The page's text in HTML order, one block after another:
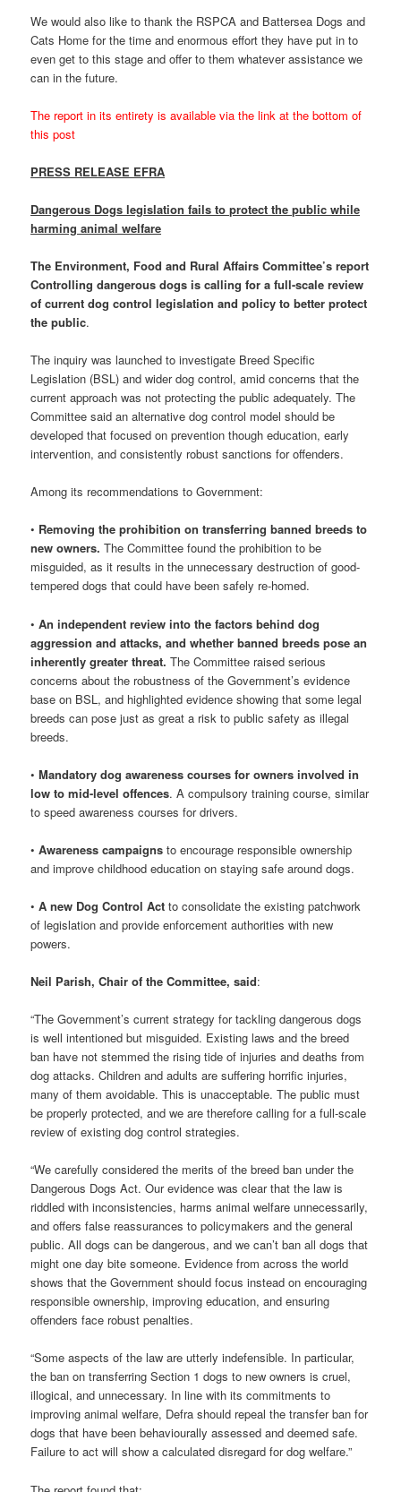
We would also like to thank the RSPCA and Battersea Dogs and
Cats Home for the time and enormous effort they have put in to
even get to this stage and offer to them whatever assistance we
can in the future.
The report in its entirety is available via the link at the bottom of
this post
PRESS RELEASE EFRA
Dangerous Dogs legislation fails to protect the public while
harming animal welfare
The Environment, Food and Rural Affairs Committee’s report
Controlling dangerous dogs is calling for a full-scale review
of current dog control legislation and policy to better protect
the public.
The inquiry was launched to investigate Breed Specific
Legislation (BSL) and wider dog control, amid concerns that the
current approach was not protecting the public adequately. The
Committee said an alternative dog control model should be
developed that focused on prevention though education, early
intervention, and consistently robust sanctions for offenders.
Among its recommendations to Government:
• Removing the prohibition on transferring banned breeds to
new owners. The Committee found the prohibition to be
misguided, as it results in the unnecessary destruction of good-
tempered dogs that could have been safely re-homed.
• An independent review into the factors behind dog
aggression and attacks, and whether banned breeds pose an
inherently greater threat. The Committee raised serious
concerns about the robustness of the Government’s evidence
base on BSL, and highlighted evidence showing that some legal
breeds can pose just as great a risk to public safety as illegal
breeds.
•Mandatory dog awareness courses for owners involved in
low to mid-level offences. A compulsory training course, similar
to speed awareness courses for drivers.
• Awareness campaigns to encourage responsible ownership
and improve childhood education on staying safe around dogs.
•A new Dog Control Act to consolidate the existing patchwork
of legislation and provide enforcement authorities with new
powers.
Neil Parish, Chair of the Committee, said:
“The Government’s current strategy for tackling dangerous dogs
is well intentioned but misguided. Existing laws and the breed
ban have not stemmed the rising tide of injuries and deaths from
dog attacks. Children and adults are suffering horrific injuries,
many of them avoidable. This is unacceptable. The public must
be properly protected, and we are therefore calling for a full-scale
review of existing dog control strategies.
“We carefully considered the merits of the breed ban under the
Dangerous Dogs Act. Our evidence was clear that the law is
riddled with inconsistencies, harms animal welfare unnecessarily,
and offers false reassurances to policymakers and the general
public. All dogs can be dangerous, and we can’t ban all dogs that
might one day bite someone. Evidence from across the world
shows that the Government should focus instead on encouraging
responsible ownership, improving education, and ensuring
offenders face robust penalties.
“Some aspects of the law are utterly indefensible. In particular,
the ban on transferring Section 1 dogs to new owners is cruel,
illogical, and unnecessary. In line with its commitments to
improving animal welfare, Defra should repeal the transfer ban for
dogs that have been behaviourally assessed and deemed safe.
Failure to act will show a calculated disregard for dog welfare.”